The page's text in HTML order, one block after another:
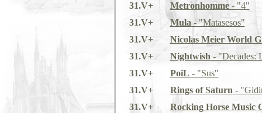
31.V+
Metronhomme- "4"
31.V+
Mula - "Matasesos"
31.V+
Nicolas Meier World
31.V+
Nightwish - "Decades:
31.V+
PoiL - "Sus"
31.V+
Rings of Saturn -
31.V+
Rocking Horse Music